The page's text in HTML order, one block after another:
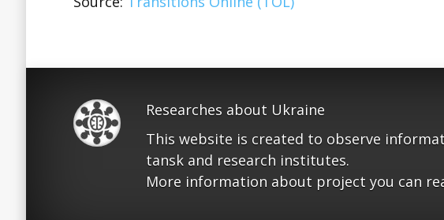
Researches about Ukraine
This website is created to observe
tansk and research institutes.
More information about project you can